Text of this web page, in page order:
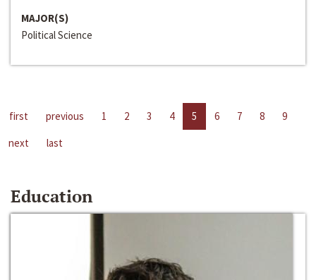
MAJOR(S)
Political Science
first previous 1 2 3 4 5 6 7 8
9
next
last
Education